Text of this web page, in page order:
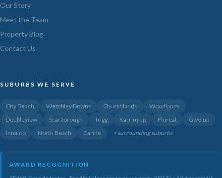
Our Story
Meet the Team
Property Blog
Contact Us
SUBURBS WE SERVE
City Beach Wembley Downs Churchlands
Woodlands
Doubleview
Scarborough Trigg Karrinyup Floreat
Gwelup
Innaloo
North Beach Carine + surrounding suburbs
AWARD RECOGNITION